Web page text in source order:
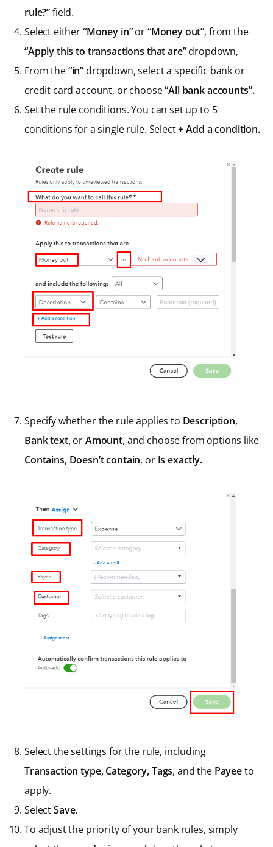
rule?”field.
Select either“Money in”or“Money out”, from the
“Apply this to transactions that are”dropdown,
From the“in” dropdown, select a specific bank or
credit card account, or choose“All bank accounts”.
Set the rule conditions. You can set up to 5
conditions for a single rule. Select+ Add a condition.
Specify whether the rule applies to Description,
Bank text,orAmount, and choose from options like
Contains, Doesn’t contain, or Is exactly.
Select the settings for the rule, including
Transaction type, Category, Tags, and the Payeeto
apply.
SelectSave.
To adjust the priority of your bank rules, simply